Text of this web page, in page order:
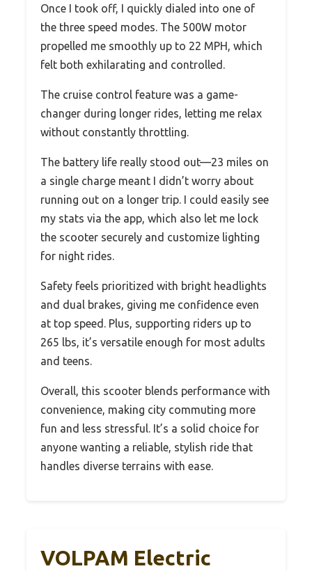
Once I took off, I quickly dialed into one of
the three speed modes. The 500W motor
propelled me smoothly up to 22 MPH, which
felt both exhilarating and controlled.
The cruise control feature was a game-
changer during longer rides, letting me relax
without constantly throttling.
The battery life really stood out—23 miles on
a single charge meant I didn’t worry about
running out on a longer trip. I could easily see
my stats via the app, which also let me lock
the scooter securely and customize lighting
for night rides.
Safety feels prioritized with bright headlights
and dual brakes, giving me confidence even
at top speed. Plus, supporting riders up to
265 lbs, it’s versatile enough for most adults
and teens.
Overall, this scooter blends performance with
convenience, making city commuting more
fun and less stressful. It’s a solid choice for
anyone wanting a reliable, stylish ride that
handles diverse terrains with ease.
VOLPAM Electric